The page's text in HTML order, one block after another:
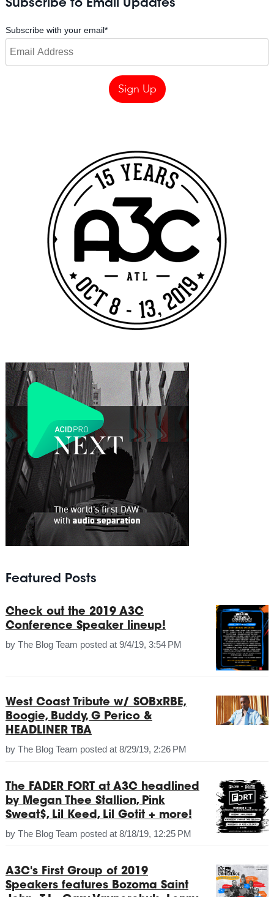
Subscribe to Email Updates
Subscribe with your email*
Featured Posts
Check out the 2019 A3C
Conference Speaker lineup!
by The Blog Team posted at 9/4/19, 3:54 PM
West Coast Tribute w/ SOBxRBE,
Boogie, Buddy, G Perico &
HEADLINER TBA
by The Blog Team posted at 8/29/19, 2:26 PM
The FADER FORT at A3C headlined
by Megan Thee Stallion, Pink
Sweat$, Lil Keed, Lil Gotit + more!
by The Blog Team posted at 8/18/19, 12:25 PM
A3C's First Group of 2019
Speakers features Bozoma Saint